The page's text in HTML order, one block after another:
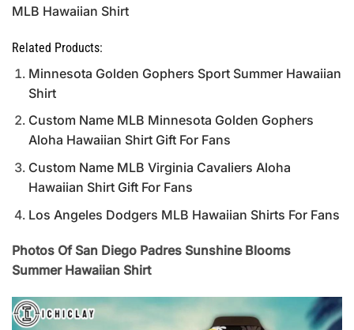
MLB Hawaiian Shirt
Related Products:
Minnesota Golden Gophers Sport Summer Hawaiian
Shirt
Custom Name MLB Minnesota Golden Gophers
Aloha Hawaiian Shirt Gift For Fans
Custom Name MLB Virginia Cavaliers Aloha
Hawaiian Shirt Gift For Fans
Los Angeles Dodgers MLB Hawaiian Shirts For Fans
Photos Of San Diego Padres Sunshine Blooms
Summer Hawaiian Shirt